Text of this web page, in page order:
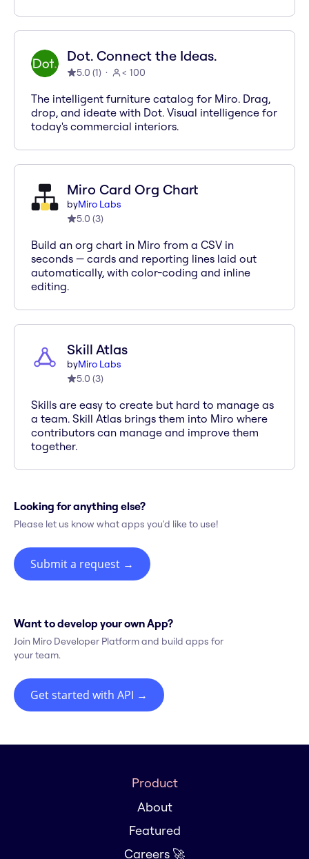
Dot. Connect the Ideas.
5.0 (1) < 100
The intelligent furniture catalog for Miro. Drag,
drop, and ideate with Dot. Visual intelligence for
today's commercial interiors.
Miro Card Org Chart
byMiro Labs
5.0 (3)
Build an org chart in Miro from a CSV in
seconds — cards and reporting lines laid out
automatically, with color-coding and inline
editing.
Skill Atlas
byMiro Labs
5.0 (3)
Skills are easy to create but hard to manage as
a team. Skill Atlas brings them into Miro where
contributors can manage and improve them
together.
Looking for anything else?
Please let us know what apps you'd like to use!
Submit a request →
Want to develop your own App?
Join Miro Developer Platform and build apps for
your team.
Get started with API →
Product
About
Featured
Careers 🚀